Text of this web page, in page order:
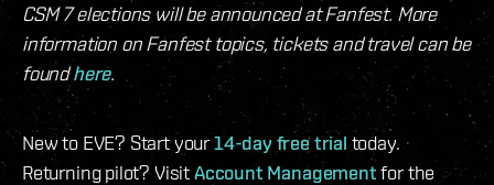
CSM 7 elections will be announced at Fanfest. More
information on Fanfest topics, tickets and travel can be
found here.
New to EVE? Start your14-day free trial today.
Returning pilot? VisitAccount Managementfor the